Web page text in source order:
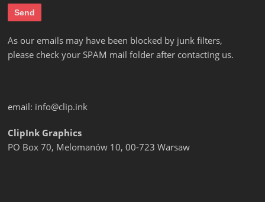
As our emails may have been blocked by junk filters,
please check your SPAM mail folder after contacting us.
email: info@clip.ink
ClipInk Graphics
PO Box 70, Melomanów 10, 00-723 Warsaw